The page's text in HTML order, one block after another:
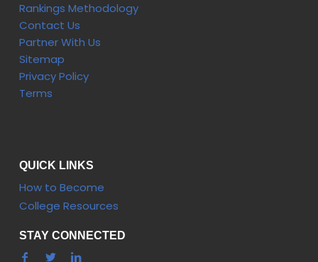
Rankings Methodology
Contact Us
Partner With Us
Sitemap
Privacy Policy
Terms
QUICK LINKS
How to Become
College Resources
STAY CONNECTED